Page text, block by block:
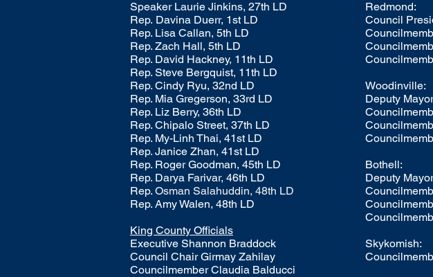
Speaker Laurie Jinkins, 27th LD
Rep. Davina Duerr, 1st LD
Rep. Lisa Callan, 5th LD
Rep. Zach Hall, 5th LD
Rep. David Hackney, 11th LD
Rep. Steve Bergquist, 11th LD
Rep. Cindy Ryu, 32nd LD
Rep. Mia Gregerson, 33rd LD
Rep. Liz Berry, 36th LD
Rep. Chipalo Street, 37th LD
Rep. My-Linh Thai, 41st LD
Rep. Janice Zhan, 41st LD
Rep. Roger Goodman, 45th LD
Rep. Darya Farivar, 46th LD
Rep. Osman Salahuddin, 48th LD
Rep. Amy Walen, 48th LD
King County Officials
Executive Shannon Braddock
Council Chair Girmay Zahilay
Councilmember Claudia Balducci
Redmond:
Council
Woodinville:
Deputy
​Bothell:
Deputy
Skykomish: